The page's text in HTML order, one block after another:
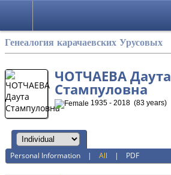
Генеалогия карачаевских Урусовых
ЧОТЧАЕВА Даута
Стампуловна
1935 - 2018 (83 years)
Personal Information |All | PDF